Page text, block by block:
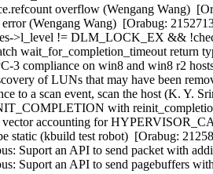
overflow (Wengang Wang)
error (Wengang Wang)  [Orabug:
>l_level != DLM_LOCK_EX &&
wait_for_completion_timeout return
3 compliance on win8 and win8 r2
of LUNs that may have been
to a scan event, scan the host (K. Y.
with
vector accounting for
static (kbuild test robot)  [Orabug:
Suport an API to send packet with
Suport an API to send pagebuffers